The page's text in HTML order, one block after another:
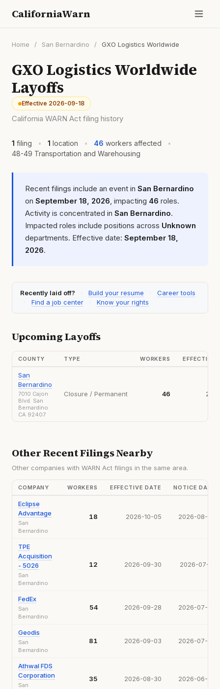
CaliforniaWarn
Home / San Bernardino / GXO Logistics Worldwide
GXO Logistics Worldwide
Layoffs
Effective 2026-09-18
California WARN Act filing history
1 filing • 1 location • 46 workers affected
•
48-49 Transportation and Warehousing
Recent filings include an event in San Bernardino
on September 18, 2026, impacting 46 roles.
Activity is concentrated in San Bernardino.
Impacted roles include positions across Unknown
departments. Effective date: September 18,
2026.
Recently laid off? · Build your resume ·
Career tools
·
Find a job center · Know your rights
Upcoming Layoffs
COUNTY TYPE WORKERS EFFECTIVE
San
Bernardino
7010 Cajon
Blvd. San
Bernardino
CA 92407
Closure / Permanent 46
Other Recent Filings Nearby
Other companies with WARN Act filings in the same area.
COMPANY WORKERS EFFECTIVE DATE NOTICE DATE
Eclipse
Advantage
San
Bernardino
18 2026-10-05 2026-08-05
TPE
Acquisition
- 5026
San
Bernardino
12 2026-09-30 2026-07-31
FedEx
San
Bernardino
54 2026-09-28 2026-07-28
Geodis
San
Bernardino
81 2026-09-03 2026-07-06
Athwal FDS
Corporation
San
35 2026-08-30 2026-06-30